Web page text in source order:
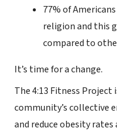
77% of
religion and this
compared to
It’s time for a change.
The 4:13 Fitness Project
community’s collective
and reduce obesity rates